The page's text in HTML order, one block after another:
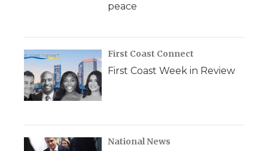
peace
First Coast Connect
First Coast Week in Review
National News